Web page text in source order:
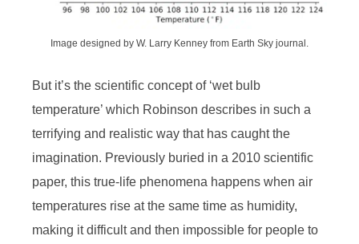
Image designed by W. Larry Kenney from Earth Sky journal.
But it’s the scientific concept of ‘wet bulb
temperature’ which Robinson describes in such a
terrifying and realistic way that has caught the
imagination. Previously buried in a 2010 scientific
paper, this true-life phenomena happens when air
temperatures rise at the same time as humidity,
making it difficult and then impossible for people to